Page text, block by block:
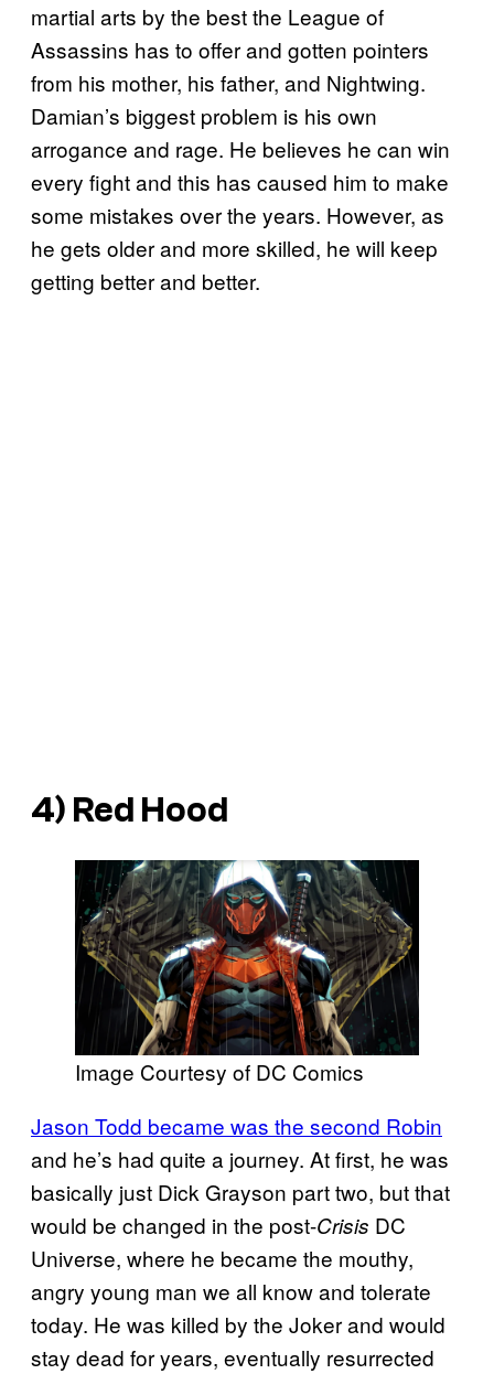
martial arts by the best the League of
Assassins has to offer and gotten pointers
from his mother, his father, and Nightwing.
Damian’s biggest problem is his own
arrogance and rage. He believes he can win
every fight and this has caused him to make
some mistakes over the years. However, as
he gets older and more skilled, he will keep
getting better and better.
4) Red Hood
Image Courtesy of DC Comics
Jason Todd became was the second Robin
and he’s had quite a journey. At first, he was
basically just Dick Grayson part two, but that
would be changed in the post-Crisis DC
Universe, where he became the mouthy,
angry young man we all know and tolerate
today. He was killed by the Joker and would
stay dead for years, eventually resurrected